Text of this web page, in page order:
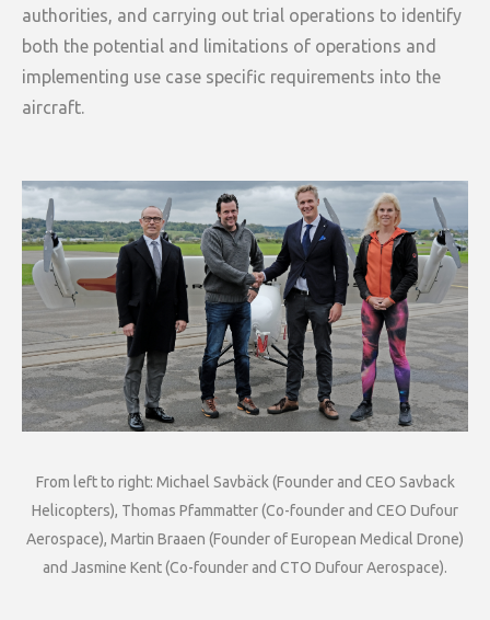
authorities, and carrying out trial operations to identify
both the potential and limitations of operations and
implementing use case specific requirements into the
aircraft.
From left to right: Michael Savbäck (Founder and CEO Savback
Helicopters), Thomas Pfammatter (Co-founder and CEO Dufour
Aerospace), Martin Braaen (Founder of European Medical Drone)
and Jasmine Kent (Co-founder and CTO Dufour Aerospace).